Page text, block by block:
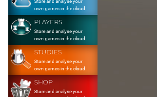
own games in the cloud
PLAYERS
Store and analyse your
own games in the cloud
STUDIES
Store and analyse your
own games in the cloud
SHOP
Store and analyse your